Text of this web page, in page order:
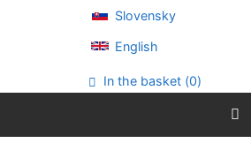
Slovensky
English
In the basket (0)